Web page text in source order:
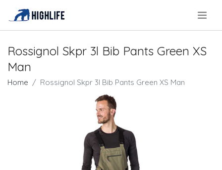
Rossignol Skpr 3l Bib Pants Green XS
Man
Home Rossignol Skpr 3l Bib Pants Green XS Man